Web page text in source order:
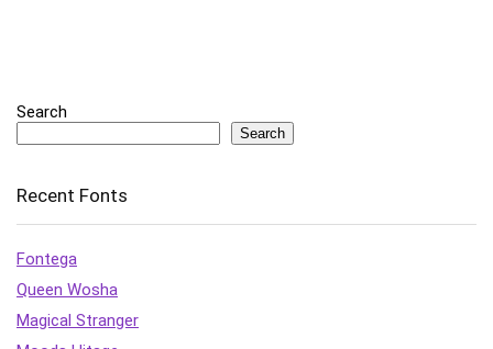
Search
Search
Recent Fonts
Fontega
Queen Wosha
Magical Stranger